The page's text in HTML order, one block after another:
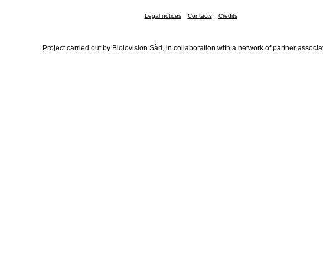
Legal notices Contacts Credits
Project carried out by Biolovision Sàrl, in collaboration with a network of partner